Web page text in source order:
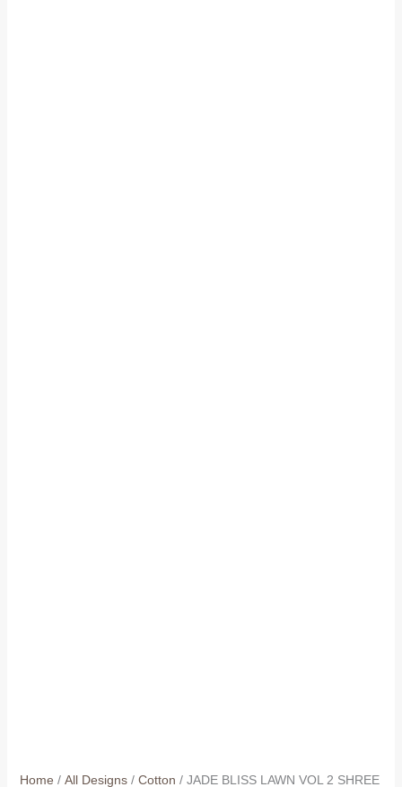
Home / All Designs/ Cotton / JADE BLISS LAWN VOL 2 SHREE